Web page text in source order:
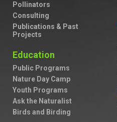
Pollinators
Consulting
Publications & Past
Projects
Education
Public Programs
Nature Day Camp
Youth Programs
Ask the Naturalist
Birds and Birding